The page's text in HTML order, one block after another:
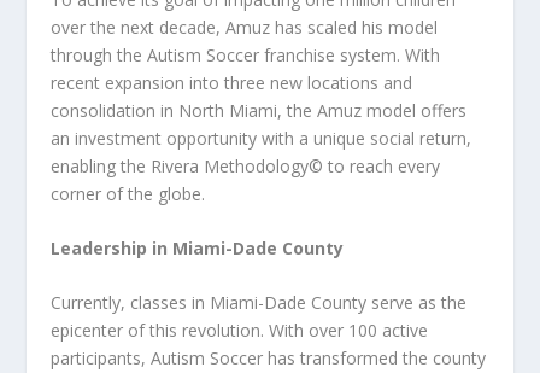
over the next decade, Amuz has scaled his model
through the Autism Soccer franchise system. With
recent expansion into three new locations and
consolidation in North Miami, the Amuz model offers
an investment opportunity with a unique social return,
enabling the Rivera Methodology©️ to reach every
corner of the globe.
Leadership in Miami-Dade County
Currently, classes in Miami-Dade County serve as the
epicenter of this revolution. With over 100 active
participants, Autism Soccer has transformed the county